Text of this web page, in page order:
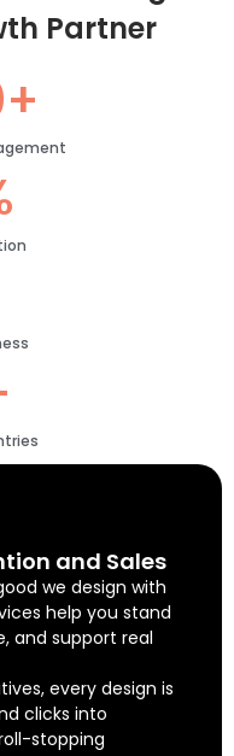
Partner
and Sales
we design with
help you stand
and support real
every design is
clicks into
stopping